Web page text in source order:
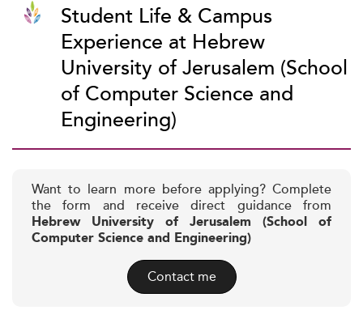
Student Life & Campus
Experience at Hebrew
University of Jerusalem (School
of Computer Science and
Engineering)
Want to learn more before applying? Complete
the form and receive direct guidance from
Hebrew University of Jerusalem (School of
Computer Science and Engineering)
Contact me